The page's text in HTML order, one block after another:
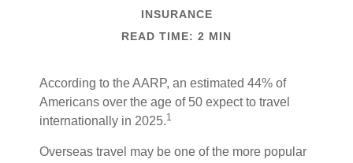
INSURANCE
READ TIME: 2 MIN
According to the AARP, an estimated 44% of
Americans over the age of 50 expect to travel
internationally in 2025.1
Overseas travel may be one of the more popular